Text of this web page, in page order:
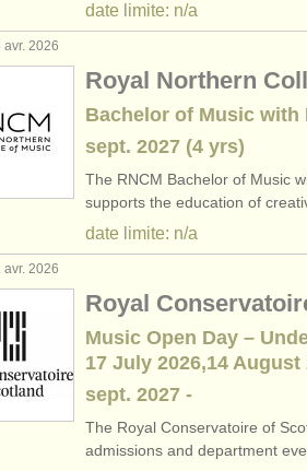
date limite: n/a
avr. 2026
Royal Northern
Bachelor of Music with
sept. 2027 (4 yrs)
The RNCM Bachelor of Music
supports the education of
date limite: n/a
avr. 2026
Royal
Music Open Day –
17 July 2026,14 August
sept. 2027 -
The Royal Conservatoire of
admissions and department